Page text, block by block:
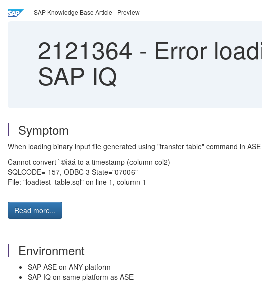
SAP Knowledge Base Article - Preview
2121364 - Error
SAP IQ
Symptom
When loading binary input file generated using "transfer table" command in
Cannot convert `©ìäá to a timestamp (column col2)
SQLCODE=-157, ODBC 3 State="07006"
File: "loadtest_table.sql" on line 1, column 1
Read more...
Environment
SAP ASE on ANY platform
SAP IQ on same platform as ASE